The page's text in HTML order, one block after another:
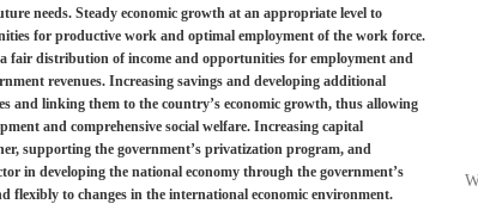
needs. Steady economic growth at an appropriate level to
for productive work and optimal employment of the work force.
fair distribution of income and opportunities for employment and
revenues. Increasing savings and developing additional
and linking them to the country’s economic growth, thus allowing
and comprehensive social welfare. Increasing capital
supporting the government’s privatization program, and
in developing the national economy through the government’s
flexibly to changes in the international economic environment.